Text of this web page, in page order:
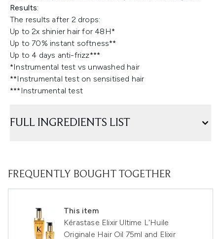
Results:
The results after 2 drops:
Up to 2x shinier hair for 48H*
Up to 70% instant softness**
Up to 4 days anti-frizz***
*Instrumental test vs unwashed hair
**Instrumental test on sensitised hair
***Instrumental test
FULL INGREDIENTS LIST
FREQUENTLY BOUGHT TOGETHER
This item
Kérastase Elixir Ultime L'Huile
Originale Hair Oil 75ml and Elixir